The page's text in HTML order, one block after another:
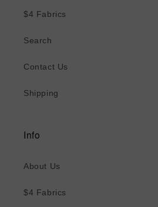
$4 Fabrics
Search
Contact Us
Shipping
Info
About Us
$4 Fabrics